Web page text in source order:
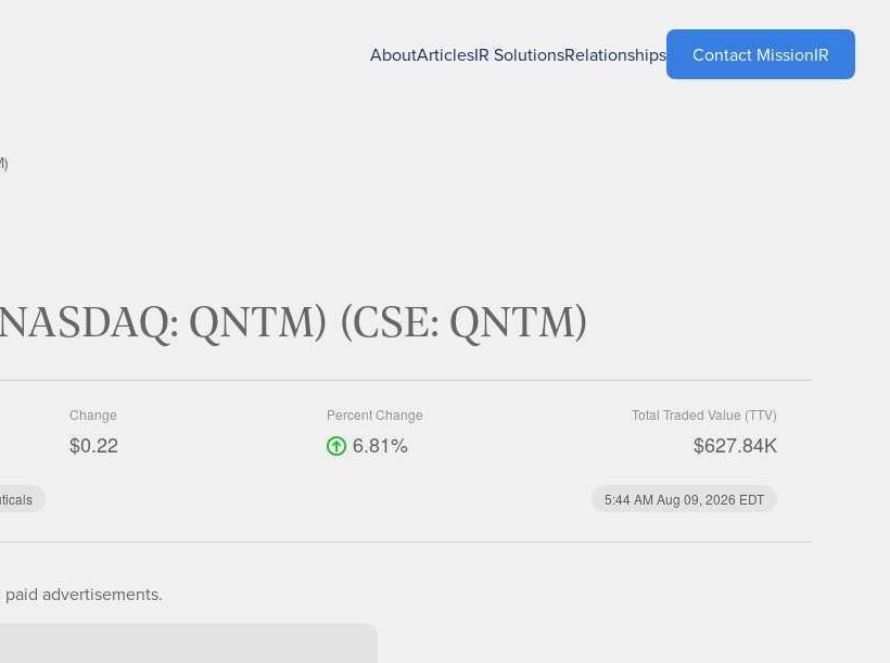
AboutArticlesIR SolutionsRelationships Contact MissionIR
QNTM) (CSE: QNTM)
Change
$0.22
Percent Change
6.81%
Total Traded Value (TTV)
$627.84K
5:44 AM Aug 09, 2026 EDT
advertisements.